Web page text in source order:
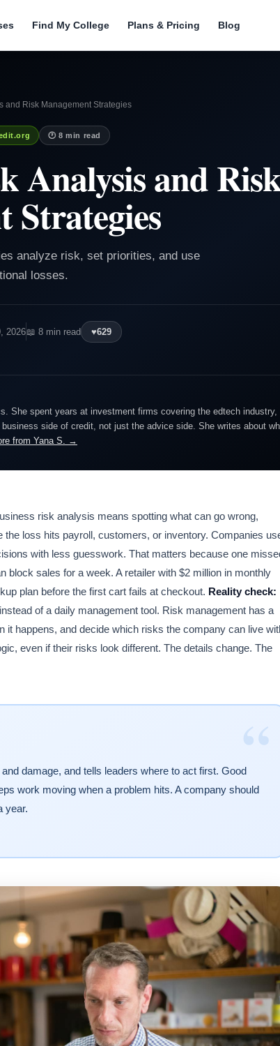
Find My College Plans & Pricing Blog
and Risk Management Strategies
🕐 8 min read
Analysis and
Strategies
analyze risk, set priorities, and use
losses.
2026📖 8 min read ♥629
She spent years at investment firms covering the edtech
side of credit, not just the advice side. She writes about
from Yana S. →
risk analysis means spotting what can go wrong,
loss hits payroll, customers, or inventory. Companies
with less guesswork. That matters because one
sales for a week. A retailer with $2 million in monthly
plan before the first cart fails at checkout. Reality check:
of a daily management tool. Risk management has a
happens, and decide which risks the company can live
even if their risks look different. The details change. The
“
damage, and tells leaders where to act first. Good
work moving when a problem hits. A company should
year.